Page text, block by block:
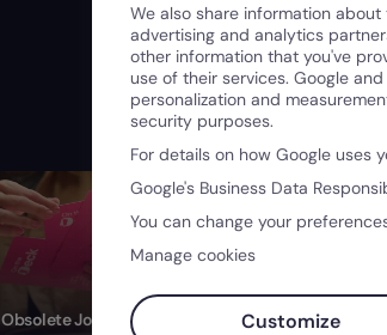
04:20
Obsolete Job Descriptions Leading AI
We also share information
advertising and analytics
other information that you've
use of their services. Google
personalization and
security purposes.
For details on how Google uses
Google's Business Data
You can change your
Manage cookies
Customize